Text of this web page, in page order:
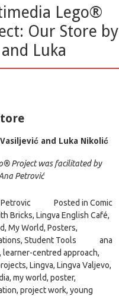
Lego®
Our Store by
Luka
and Luka Nikolić
Project was facilitated by
Petrović
Posted inComic
Bricks,Lingva English Café,
,My World,Posters,
,Student Tools
ana
, learner-centred approach,
,Lingva,Lingva Valjevo,
,my world,poster,
,project work,young